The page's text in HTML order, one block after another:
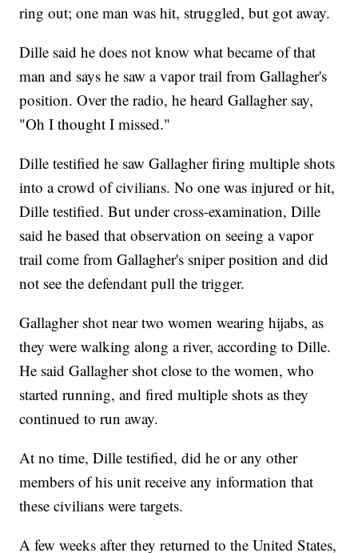
ring out; one man was hit, struggled, but got away.
Dille said he does not know what became of that
man and says he saw a vapor trail from Gallagher's
position. Over the radio, he heard Gallagher say,
"Oh I thought I missed."
Dille testified he saw Gallagher firing multiple shots
into a crowd of civilians. No one was injured or hit,
Dille testified. But under cross-examination, Dille
said he based that observation on seeing a vapor
trail come from Gallagher's sniper position and did
not see the defendant pull the trigger.
Gallagher shot near two women wearing hijabs, as
they were walking along a river, according to Dille.
He said Gallagher shot close to the women, who
started running, and fired multiple shots as they
continued to run away.
At no time, Dille testified, did he or any other
members of his unit receive any information that
these civilians were targets.
A few weeks after they returned to the United States,